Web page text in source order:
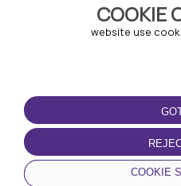
COOKIE
website use
COOKIE
TERMS OF USE
Terms and conditions
Privacy policy
Cookie policy